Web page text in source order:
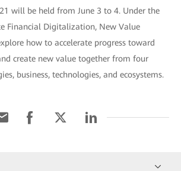
will be held from June 3 to 4. Under the
Financial Digitalization, New Value
how to accelerate progress toward
create new value together from four
business, technologies, and ecosystems.